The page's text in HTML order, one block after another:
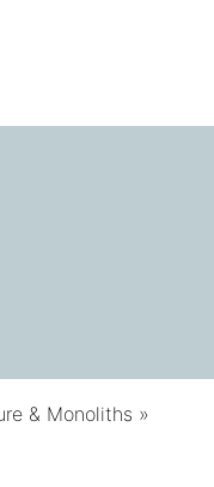
& Monoliths »